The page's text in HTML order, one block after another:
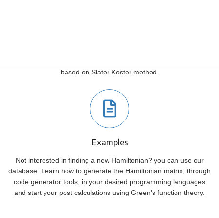
based on Slater Koster method.
Examples
Not interested in finding a new Hamiltonian? you can use our
database. Learn how to generate the Hamiltonian matrix, through
code generator tools, in your desired programming languages
and start your post calculations using Green's function theory.